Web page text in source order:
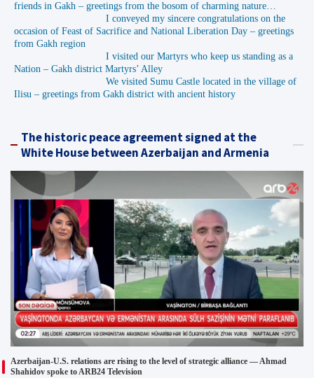
friends in Gakh – greetings from the bosom of charming nature…
I conveyed my sincere congratulations on the
occasion of Feast of Sacrifice and National Liberation Day – greetings
from Gakh region
I visited our Martyrs who keep us standing as a
Nation – Gakh district Martyrs’ Alley
We visited Sumu Castle located in the village of
Ilisu – greetings from Gakh district with ancient history
The historic peace agreement signed at the
White House between Azerbaijan and Armenia
Azerbaijan-U.S. relations are rising to the level of strategic alliance — Ahmad
Shahidov spoke to ARB24 Television